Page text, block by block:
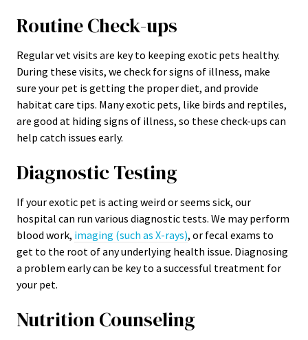
Routine Check-ups
Regular vet visits are key to keeping exotic pets healthy.
During these visits, we check for signs of illness, make
sure your pet is getting the proper diet, and provide
habitat care tips. Many exotic pets, like birds and reptiles,
are good at hiding signs of illness, so these check-ups can
help catch issues early.
Diagnostic Testing
If your exotic pet is acting weird or seems sick, our
hospital can run various diagnostic tests. We may perform
blood work, imaging (such as X-rays), or fecal exams to
get to the root of any underlying health issue. Diagnosing
a problem early can be key to a successful treatment for
your pet.
Nutrition Counseling